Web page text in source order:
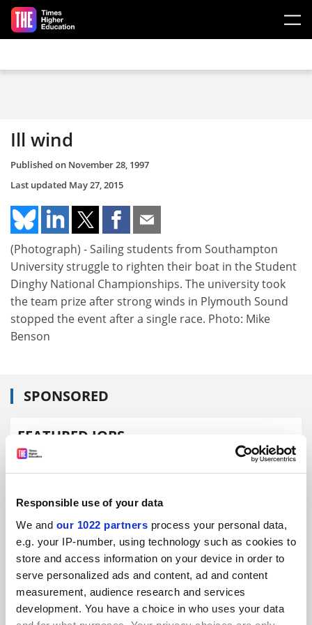
Responsible use of your data
We and our 1022 partners process your personal data,
e.g. your IP-number, using technology such as cookies to
store and access information on your device in order to
serve personalized ads and content, ad and content
measurement, audience research and services
development. You have a choice in who uses your data
Skip to main content
Ill wind
Published on November 28, 1997
Last updated May 27, 2015
(Photograph) - Sailing students from Southampton
University struggle to righten their boat in the Student
Dinghy National Championships. The university took
the team prize after strong winds in Plymouth Sound
stopped the event after a single race. Photo: Mike
Benson
SPONSORED
FEATURED JOBS
See all jobs